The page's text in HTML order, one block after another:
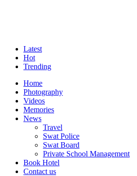
Latest
Hot
Trending
Home
Photography
Videos
Memories
News
Travel
Swat Police
Swat Board
Private School Management
Book Hotel
Contact us